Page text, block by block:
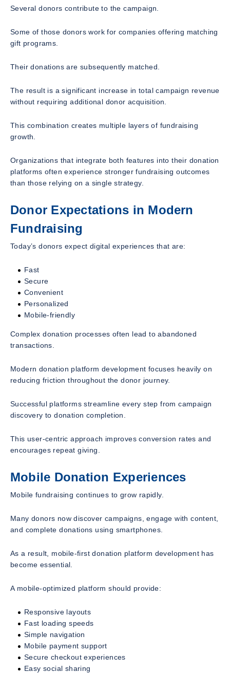
Several donors contribute to the campaign.
Some of those donors work for companies offering matching
gift programs.
Their donations are subsequently matched.
The result is a significant increase in total campaign revenue
without requiring additional donor acquisition.
This combination creates multiple layers of fundraising
growth.
Organizations that integrate both features into their donation
platforms often experience stronger fundraising outcomes
than those relying on a single strategy.
Donor Expectations in Modern
Fundraising
Today’s donors expect digital experiences that are:
Fast
Secure
Convenient
Personalized
Mobile-friendly
Complex donation processes often lead to abandoned
transactions.
Modern donation platform development focuses heavily on
reducing friction throughout the donor journey.
Successful platforms streamline every step from campaign
discovery to donation completion.
This user-centric approach improves conversion rates and
encourages repeat giving.
Mobile Donation Experiences
Mobile fundraising continues to grow rapidly.
Many donors now discover campaigns, engage with content,
and complete donations using smartphones.
As a result, mobile-first donation platform development has
become essential.
A mobile-optimized platform should provide:
Responsive layouts
Fast loading speeds
Simple navigation
Mobile payment support
Secure checkout experiences
Easy social sharing